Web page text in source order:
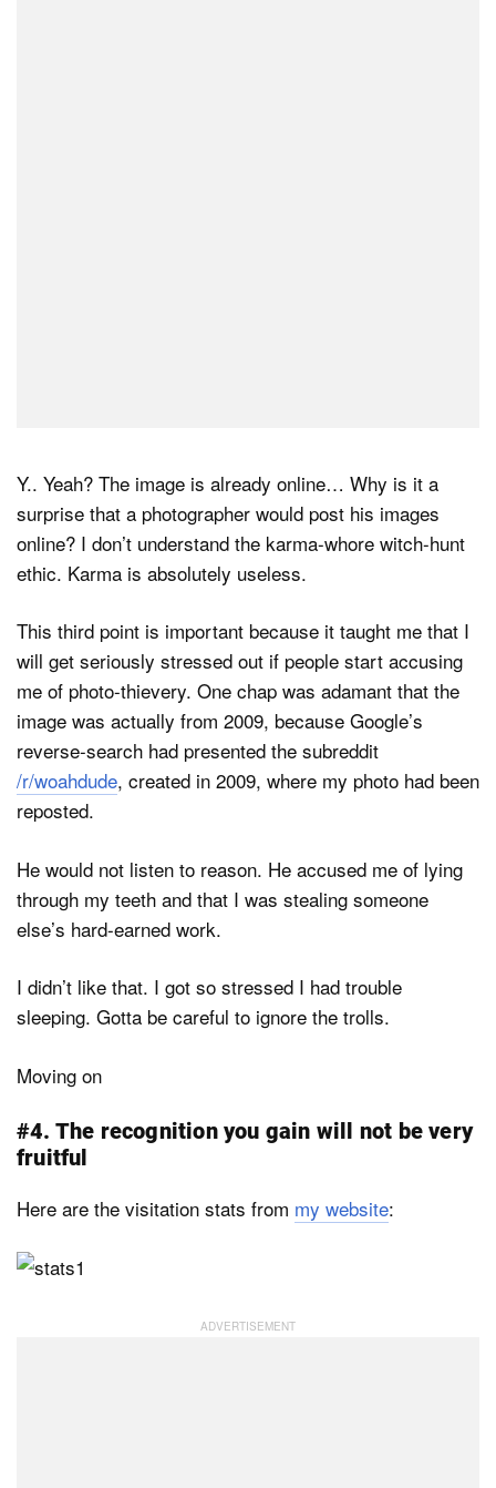
Y.. Yeah? The image is already online… Why is it a
surprise that a photographer would post his images
online? I don’t understand the karma-whore witch-hunt
ethic. Karma is absolutely useless.
This third point is important because it taught me that I
will get seriously stressed out if people start accusing
me of photo-thievery. One chap was adamant that the
image was actually from 2009, because Google’s
reverse-search had presented the subreddit
/r/woahdude, created in 2009, where my photo had been
reposted.
He would not listen to reason. He accused me of lying
through my teeth and that I was stealing someone
else’s hard-earned work.
I didn’t like that. I got so stressed I had trouble
sleeping. Gotta be careful to ignore the trolls.
Moving on
#4. The recognition you gain will not be very
fruitful
Here are the visitation stats from my website: